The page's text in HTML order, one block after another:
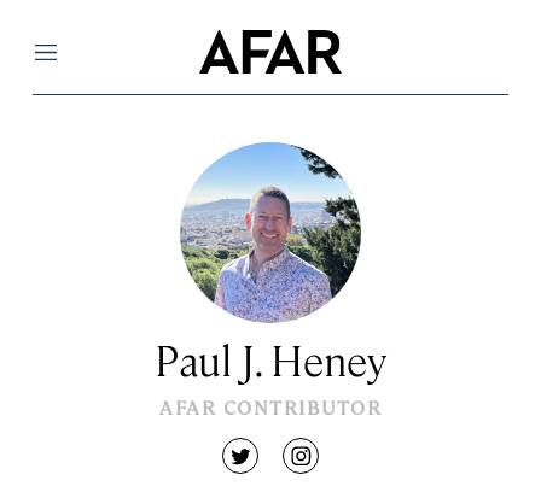
Menu
Paul J. Heney
AFAR CONTRIBUTOR
twitterinstagram